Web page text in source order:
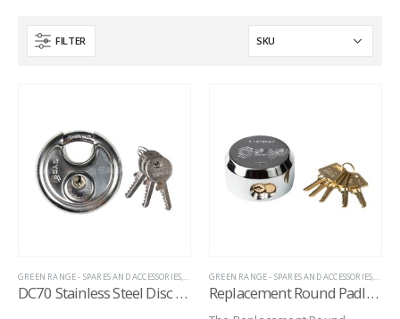
FILTER
GREEN RANGE - SPARES AND ACCESSORIES HITCH LOCK REPLACEMENT LOCKS,HITCH LOCK SPARES
DC70 Stainless Steel Disc Padlock
GREEN RANGE - SPARES AND ACCESSORIES
Replacement Round Padlock for Garage Defender